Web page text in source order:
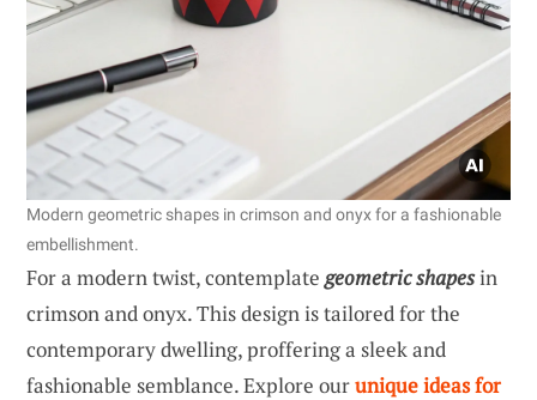
Modern geometric shapes in crimson and onyx for a fashionable
embellishment.
For a modern twist, contemplategeometric shapesin
crimson and onyx. This design is tailored for the
contemporary dwelling, proffering a sleek and
fashionable semblance. Explore ourunique ideas for